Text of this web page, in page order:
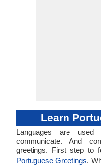
Learn
Languages are
communicate. And
greetings. First step to
Portuguese Greetings.